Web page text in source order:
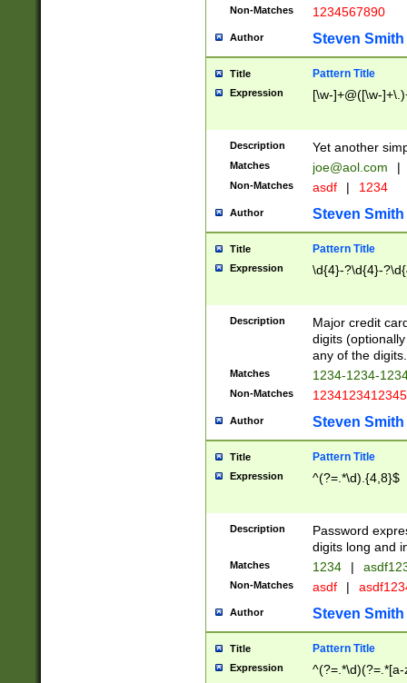
Non-Matches 1234567890
Author Steven Smith
Title Pattern Title
Expression [\w-]+@([\w-
Description Yet another
Matches joe@aol.com |
Non-Matches asdf | 1234
Author Steven Smith
Title Pattern Title
Expression \d{4}-?\d{4}-
Description
Major credit
digits
any of the digits.
Matches 1234-1234-
Non-Matches 1234123412345
Author Steven Smith
Title Pattern Title
Expression ^(?=.*\d).{4,8}$
Description
Password
digits long and
Matches 1234 |
Non-Matches asdf |
Author Steven Smith
Title Pattern Title
Expression